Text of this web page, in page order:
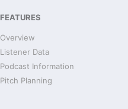
FEATURES
Overview
Listener Data
Podcast Information
Pitch Planning